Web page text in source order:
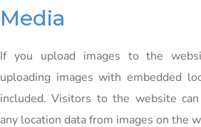
Media
If you upload images to the
uploading images with embedded
included. Visitors to the website
any location data from images on the